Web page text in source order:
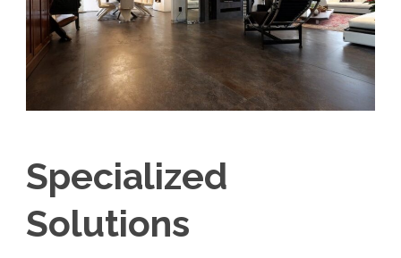
Specialized
Solutions